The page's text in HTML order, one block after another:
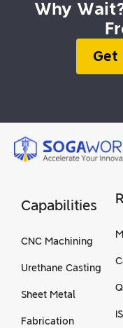
Why
Get
Capabilities
CNC Machining
Urethane Casting
Sheet Metal
Fabrication